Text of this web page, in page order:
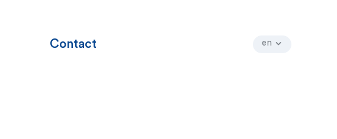
en
Contact